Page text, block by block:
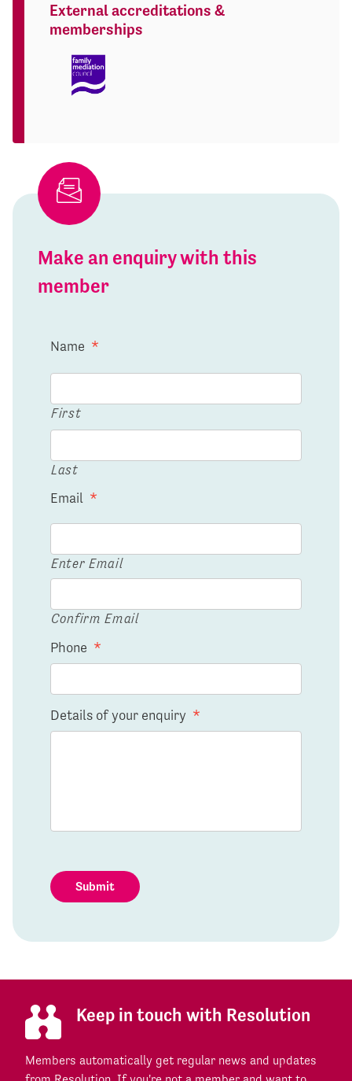
External accreditations &
memberships
Make an enquiry with this
member
Name *
First
Last
Email *
Enter Email
Confirm Email
Phone *
Details of your enquiry *
Submit
Keep in touch with Resolution
Members automatically get regular news and updates